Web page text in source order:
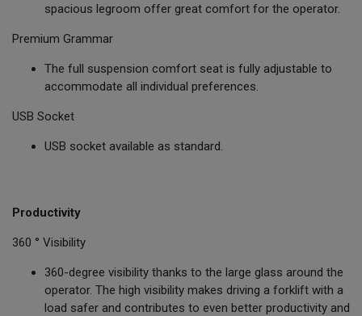
spacious legroom offer great comfort for the operator.
Premium Grammar
The full suspension comfort seat is fully adjustable to
accommodate all individual preferences.
USB Socket
USB socket available as standard.
Productivity
360 ° Visibility
360-degree visibility thanks to the large glass around the
operator. The high visibility makes driving a forklift with a
load safer and contributes to even better productivity and